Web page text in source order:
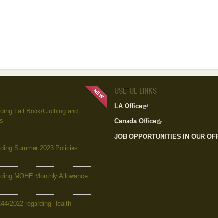
Fall Book/Clothing and
Summer 2023 Policies
MOHE Monthly Allowance
2022 regarding Health
USEFUL LINKS
LA Office(link is external)
Canada Office(link is external)
JOB OPPORTUNITIES IN OUR